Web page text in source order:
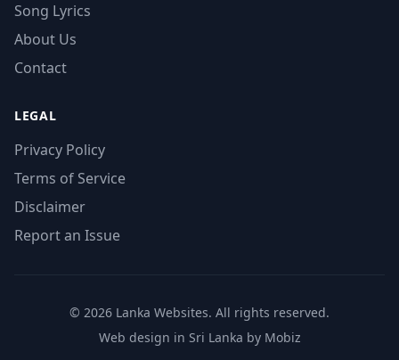
Song Lyrics
About Us
Contact
LEGAL
Privacy Policy
Terms of Service
Disclaimer
Report an Issue
© 2026 Lanka Websites. All rights reserved.
Web design in Sri Lanka by Mobiz